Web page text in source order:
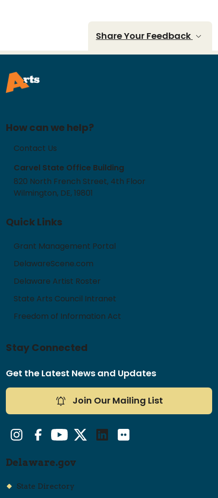
Share Your Feedback
How can we help?
Contact Us
Carvel State Office Building
820 North French Street, 4th Floor
Wilmington, DE, 19801
Quick Links
Grant Management Portal
DelawareScene.com
Delaware Artist Roster
State Arts Council Intranet
Freedom of Information Act
Stay Connected
Get the Latest News and Updates
Join Our Mailing List
InstagramFacebookYouTubeTwitter/XLinkedInFlickr
Delaware.gov
State Directory